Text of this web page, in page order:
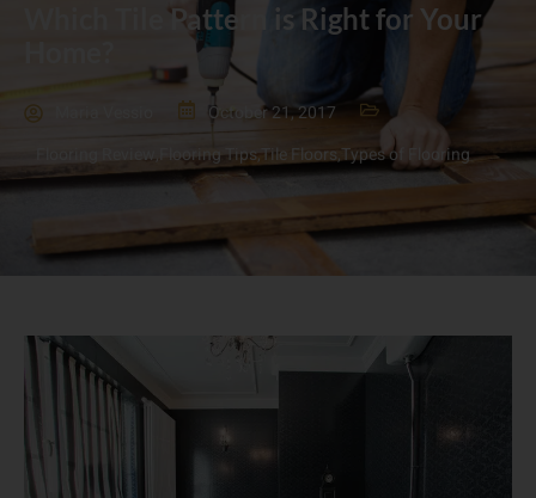
Which Tile Pattern is Right for Your
October 21, 2017
Flooring Review
Flooring Tips,Tile Floors,Types of Flooring